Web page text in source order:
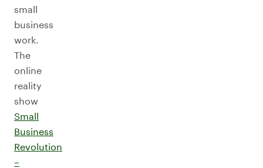
small
business
work.
The
online
reality
show
Small
Business
Revolution
–